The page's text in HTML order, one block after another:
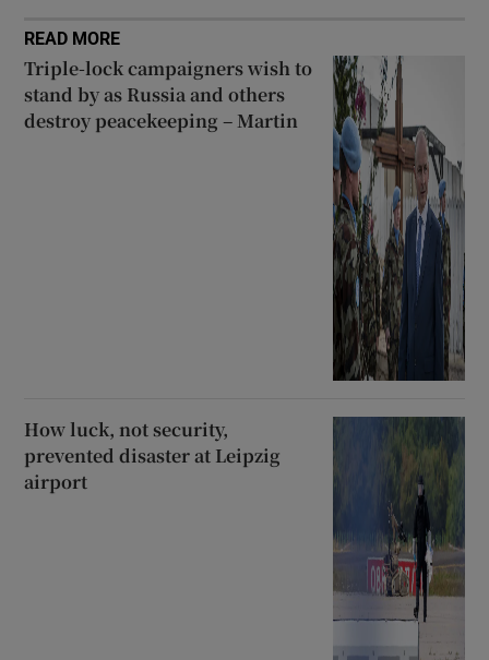
READ MORE
Triple-lock campaigners wish to
stand by as Russia and others
destroy peacekeeping – Martin
How luck, not security,
prevented disaster at Leipzig
airport